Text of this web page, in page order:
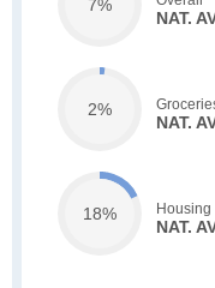
7%
NAT.
2%
NAT.
18% Housing
NAT.